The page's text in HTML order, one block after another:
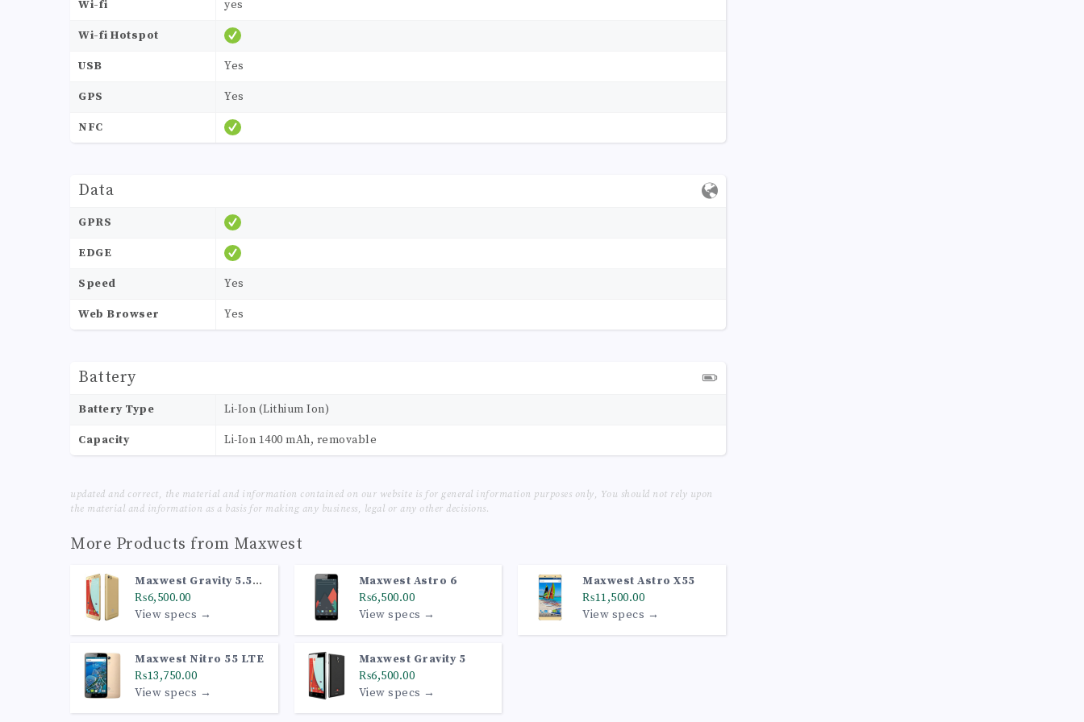
Wi-fi yes
Wi-fi Hotspot
USB Yes
GPS Yes
NFC
Data
GPRS
EDGE
Speed Yes
Web Browser Yes
Battery
Battery Type Li-Ion (Lithium Ion)
Capacity Li-Ion 1400 mAh, removable
updated and correct, the material and information contained on our website is for general information purposes only, You should not rely upon
the material and information as a basis for making any business, legal or any other decisions.
More Products from Maxwest
Maxwest Gravity 5.5
LTE
₨6,500.00
View specs →
Maxwest Astro 6
₨6,500.00
View specs →
Maxwest Astro X55
₨11,500.00
View specs →
Maxwest Nitro 55 LTE
₨13,750.00
View specs →
Maxwest Gravity 5
₨6,500.00
View specs →